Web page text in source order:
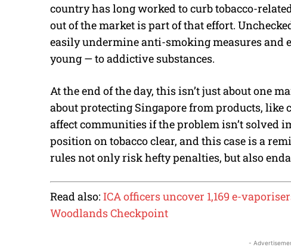
country has long worked to curb tobacco-
out of the market is part of that effort.
easily undermine anti-smoking measures and
young — to addictive substances.
At the end of the day, this isn’t just about one
about protecting Singapore from products, like
affect communities if the problem isn’t solved
position on tobacco clear, and this case is a
rules not only risk hefty penalties, but also
Read also: ICA officers uncover 1,169 e-
Woodlands Checkpoint
-